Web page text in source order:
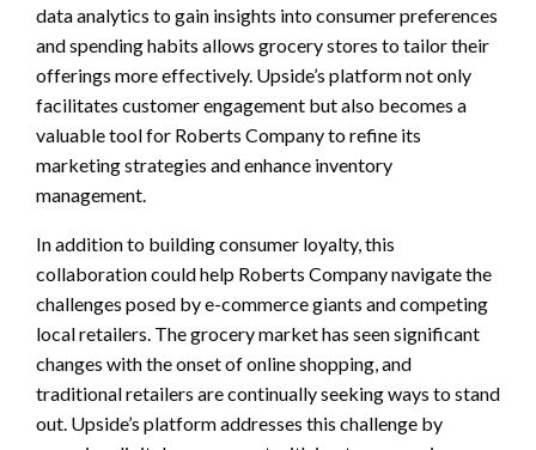
data analytics to gain insights into consumer preferences
and spending habits allows grocery stores to tailor their
offerings more effectively. Upside’s platform not only
facilitates customer engagement but also becomes a
valuable tool for Roberts Company to refine its
marketing strategies and enhance inventory
management.
In addition to building consumer loyalty, this
collaboration could help Roberts Company navigate the
challenges posed by e-commerce giants and competing
local retailers. The grocery market has seen significant
changes with the onset of online shopping, and
traditional retailers are continually seeking ways to stand
out. Upside’s platform addresses this challenge by